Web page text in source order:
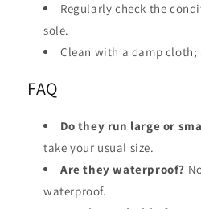
Regularly check the
sole.
Clean with a damp cloth;
FAQ
Do they run large or
take your usual size.
Are they waterproof?
waterproof.